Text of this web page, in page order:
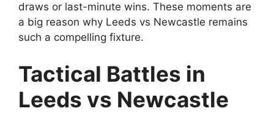
draws or last-minute wins. These moments are
a big reason why Leeds vs Newcastle remains
such a compelling fixture.
Tactical Battles in
Leeds vs Newcastle